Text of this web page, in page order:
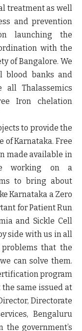
treatment as well
and prevention
launching the
with the
of Bangalore. We
banks and
Thalassemics
Iron chelation
to provide the
Karnataka. Free
made available in
working on a
to bring about
Karnataka a Zero
for Patient Run
and Sickle Cell
side with us in all
that the
can solve them.
program
same issued at
Directorate
Bengaluru
government’s